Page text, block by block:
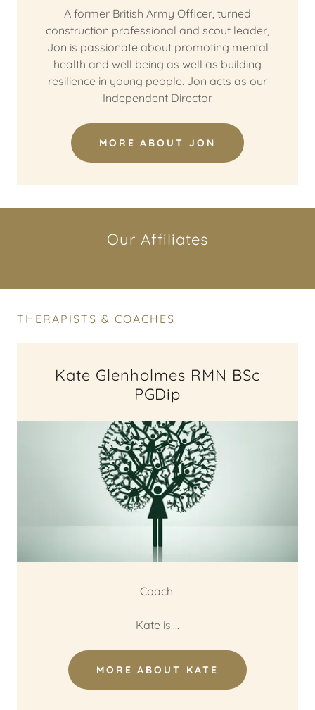
A former British Army Officer, turned
construction professional and scout leader,
Jon is passionate about promoting mental
health and well being as well as building
resilience in young people. Jon acts as our
Independent Director.
MORE ABOUT JON
Our Affiliates
THERAPISTS & COACHES
Kate Glenholmes RMN BSc
PGDip
Coach
Kate is....
MORE ABOUT KATE